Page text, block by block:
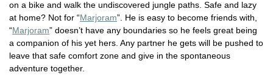
on a bike and walk the undiscovered jungle paths. Safe and lazy
at home? Not for “Marjoram”. He is easy to become friends with,
“Marjoram” doesn’t have any boundaries so he feels great being
a companion of his yet hers. Any partner he gets will be pushed to
leave that safe comfort zone and give in the spontaneous
adventure together.